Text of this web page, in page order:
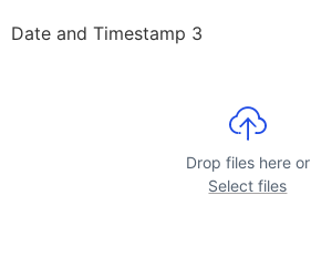
Date and Timestamp 3
Drop files here or
Select files